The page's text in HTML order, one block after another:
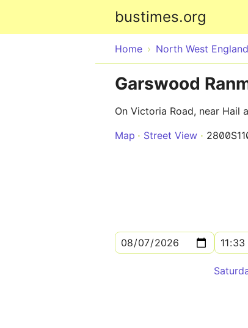
bustimes.org
Home North West England
Garswood
On Victoria Road, near Hail
Map
Street View